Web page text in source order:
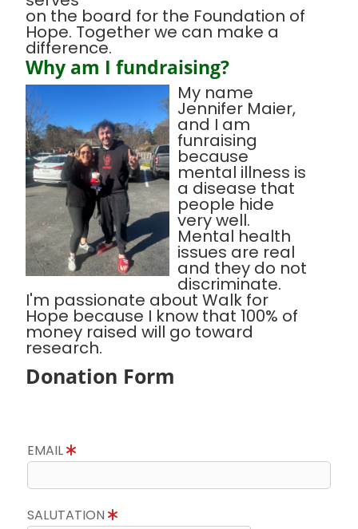
on the board for the Foundation of
Hope. Together we can make a
difference.
Why am I fundraising?
My name
Jennifer Maier,
and I am
funraising
because
mental illness is
a disease that
people hide
very well.
Mental health
issues are real
and they do not
discriminate.
I'm passionate about Walk for
Hope because I know that 100% of
money raised will go toward
research.
Donation Form
EMAIL
SALUTATION